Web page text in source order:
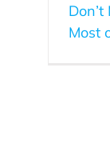
Most